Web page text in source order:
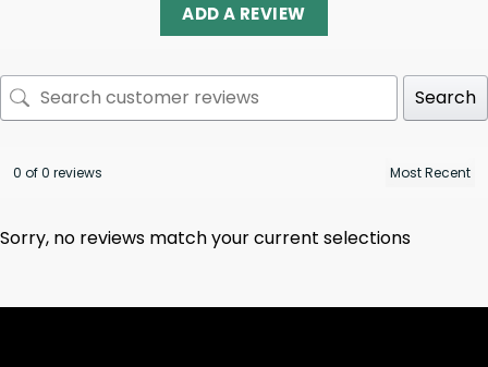
ADD A REVIEW
Search
0 of 0 reviews
Sorry, no reviews match your current selections